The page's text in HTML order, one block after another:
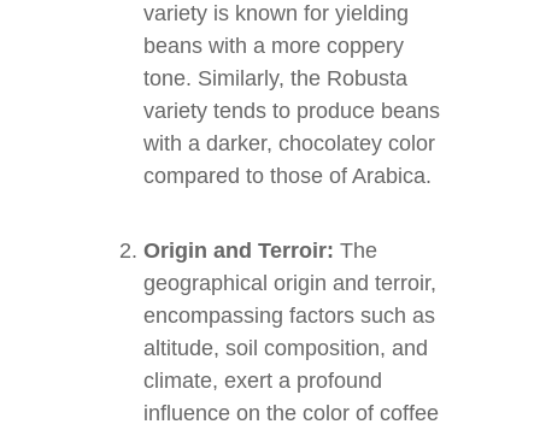
variety is known for yielding
beans with a more coppery
tone. Similarly, the Robusta
variety tends to produce beans
with a darker, chocolatey color
compared to those of Arabica.
Origin and Terroir: The
geographical origin and terroir,
encompassing factors such as
altitude, soil composition, and
climate, exert a profound
influence on the color of coffee